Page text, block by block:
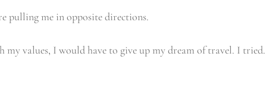
pulling me in opposite directions.
values, I would have to give up my dream of travel. I tried.